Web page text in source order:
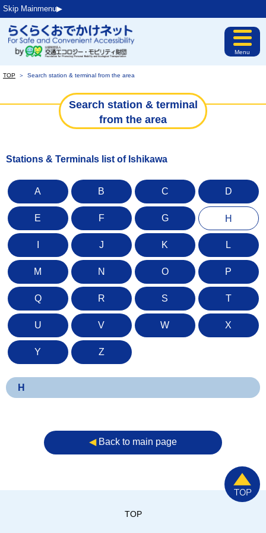
Skip Mainmenu▶︎
Menu
TOP ＞ Search station & terminal from the area
Search station & terminal
from the area
Stations & Terminals list of Ishikawa
A B C D
E F G H
J K L
M N O P
Q R S T
U V W X
Y Z
H
◀︎Back to main page
TOP